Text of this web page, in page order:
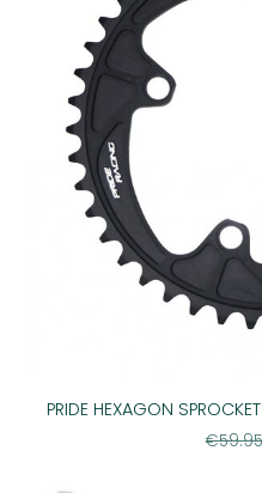
PRIDE HEXAGON
€59.95